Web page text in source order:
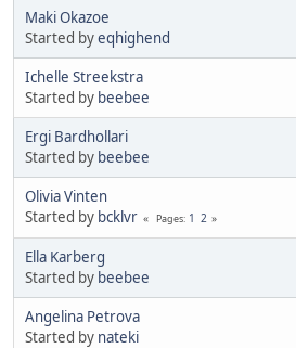
Maki Okazoe
Started byeqhighend
Ichelle Streekstra
Started by beebee
Ergi Bardhollari
Started by beebee
Olivia Vinten
Started by bcklvr Pages 1 2
Ella Karberg
Started by beebee
Angelina Petrova
Started by nateki